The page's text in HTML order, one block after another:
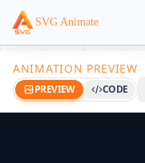
SVG Animate
ANIMATION PREVIEW
PREVIEW CODE